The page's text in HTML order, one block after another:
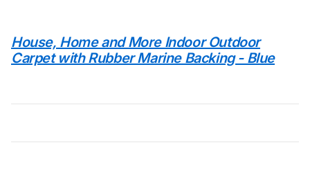
House, Home and More Indoor Outdoor
Carpet with Rubber Marine Backing - Blue